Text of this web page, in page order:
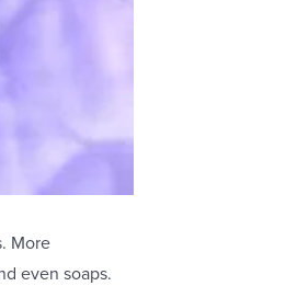
More
even soaps.